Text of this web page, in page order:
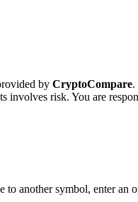
by CryptoCompare.
involves risk. You are
another symbol, enter an